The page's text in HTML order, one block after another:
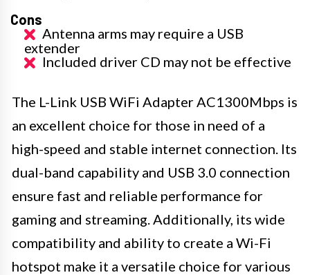
Cons
Antenna arms may require a USB
extender
Included driver CD may not be effective
The L-Link USB WiFi Adapter AC1300Mbps is
an excellent choice for those in need of a
high-speed and stable internet connection. Its
dual-band capability and USB 3.0 connection
ensure fast and reliable performance for
gaming and streaming. Additionally, its wide
compatibility and ability to create a Wi-Fi
hotspot make it a versatile choice for various